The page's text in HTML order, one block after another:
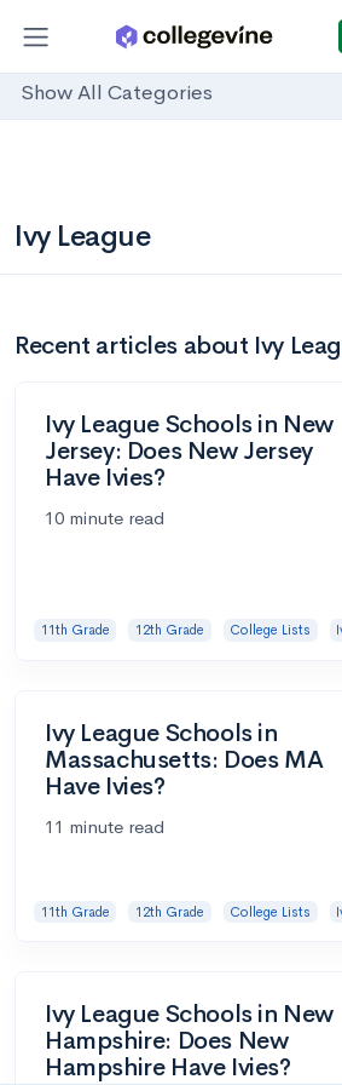
Show All Categories
Ivy League
Recent articles about Ivy
Ivy League Schools in New
Jersey: Does New Jersey
Have Ivies?
10 minute read
11th Grade 12th Grade College Lists
Ivy League Schools in
Massachusetts: Does MA
Have Ivies?
11 minute read
11th Grade 12th Grade College Lists
Ivy League Schools in New
Hampshire: Does New
Hampshire Have Ivies?